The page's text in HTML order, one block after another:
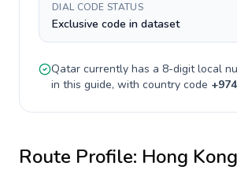
DIAL CODE STATUS
Exclusive code in dataset
Qatar currently has a 8-digitlocal
in this guide, with country code +974
Route Profile: Hong Kong